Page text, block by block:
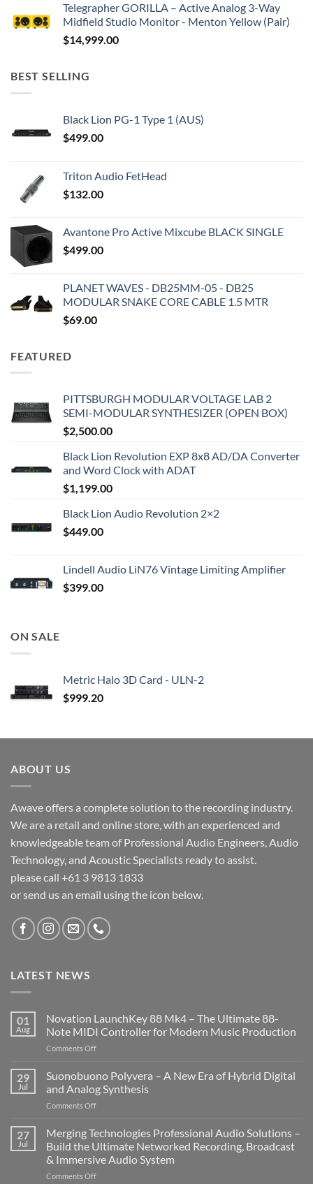
Telegrapher GORILLA – Active Analog 3-Way
Midfield Studio Monitor - Menton Yellow (Pair)
$14,999.00
BEST SELLING
Black Lion PG-1 Type 1 (AUS)
$499.00
Triton Audio FetHead
$132.00
Avantone Pro Active Mixcube BLACK SINGLE
$499.00
PLANET WAVES - DB25MM-05 - DB25
MODULAR SNAKE CORE CABLE 1.5 MTR
$69.00
FEATURED
PITTSBURGH MODULAR VOLTAGE LAB 2
SEMI-MODULAR SYNTHESIZER (OPEN BOX)
$2,500.00
Black Lion Revolution EXP 8x8 AD/DA Converter
and Word Clock with ADAT
$1,199.00
Black Lion Audio Revolution 2×2
$449.00
Lindell Audio LiN76 Vintage Limiting Amplifier
$399.00
ON SALE
Metric Halo 3D Card - ULN-2
$999.20
ABOUT US
Awave offers a complete solution to the recording industry.
We are a retail and online store, with an experienced and
knowledgeable team of Professional Audio Engineers, Audio
Technology, and Acoustic Specialists ready to assist.
please call +61 3 9813 1833
or send us an email using the icon below.
LATEST NEWS
01
Aug
Novation LaunchKey 88 Mk4 – The Ultimate 88-
Note MIDI Controller for Modern Music Production
Comments Offon
LaunchKey
88
Mk4
–
Ultimate
88-
Note
MIDI
Controller
29
Jul
Suonobuono Polyvera – A New Era of Hybrid Digital
and Analog Synthesis
Comments Offon
Polyvera
–
A
New
Era
27
Jul
Merging Technologies Professional Audio Solutions –
Build the Ultimate Networked Recording, Broadcast
& Immersive Audio System
Comments Offon